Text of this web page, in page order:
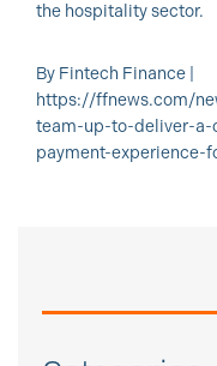
the hospitality sector.
By Fintech Finance |
https://ffnews.com/
team-up-to-deliver-a-
payment-